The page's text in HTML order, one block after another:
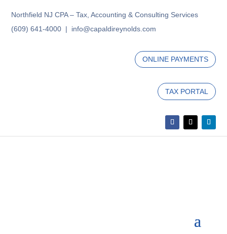
Northfield NJ CPA – Tax, Accounting & Consulting Services
(609) 641-4000 | info@capaldireynolds.com
ONLINE PAYMENTS
TAX PORTAL